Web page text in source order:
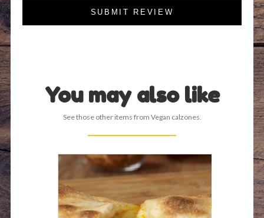
SUBMIT REVIEW
You may also like
See those other items from Vegan calzones.